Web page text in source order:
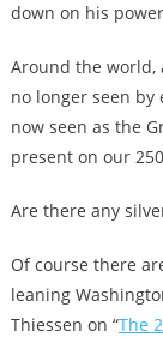
down on his
Around the world,
no longer seen by
now seen as the
present on our
Are there any
Of course there
leaning
Thiessen on “The